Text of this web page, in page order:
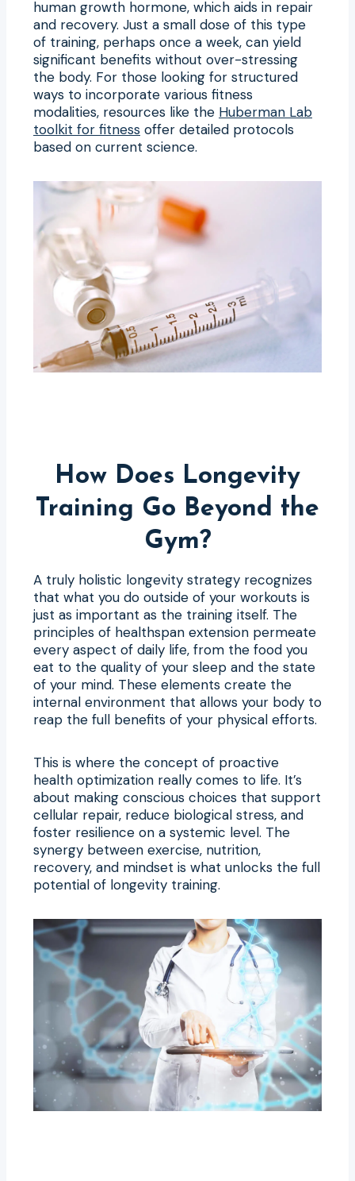
human growth hormone, which aids in repair
and recovery. Just a small dose of this type
of training, perhaps once a week, can yield
significant benefits without over-stressing
the body. For those looking for structured
ways to incorporate various fitness
modalities, resources like the Huberman Lab
toolkit for fitness offer detailed protocols
based on current science.
How Does Longevity
Training Go Beyond the
Gym?
A truly holistic longevity strategy recognizes
that what you do outside of your workouts is
just as important as the training itself. The
principles of healthspan extension permeate
every aspect of daily life, from the food you
eat to the quality of your sleep and the state
of your mind. These elements create the
internal environment that allows your body to
reap the full benefits of your physical efforts.
This is where the concept of proactive
health optimization really comes to life. It’s
about making conscious choices that support
cellular repair, reduce biological stress, and
foster resilience on a systemic level. The
synergy between exercise, nutrition,
recovery, and mindset is what unlocks the full
potential of longevity training.